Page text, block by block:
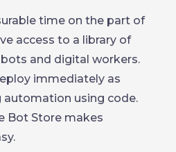
time on the part of
access to a library of
and digital workers.
immediately as
using code.
Bot Store makes